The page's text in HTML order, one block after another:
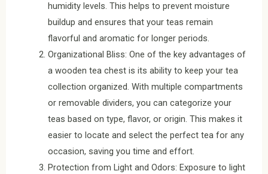
humidity levels. This helps to prevent moisture
buildup and ensures that your teas remain
flavorful and aromatic for longer periods.
Organizational Bliss: One of the key advantages of
a wooden tea chest is its ability to keep your tea
collection organized. With multiple compartments
or removable dividers, you can categorize your
teas based on type, flavor, or origin. This makes it
easier to locate and select the perfect tea for any
occasion, saving you time and effort.
Protection from Light and Odors: Exposure to light